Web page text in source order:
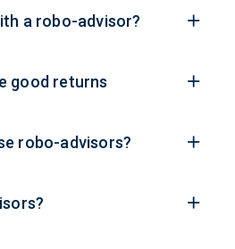
a robo-advisor?
good returns
robo-advisors?